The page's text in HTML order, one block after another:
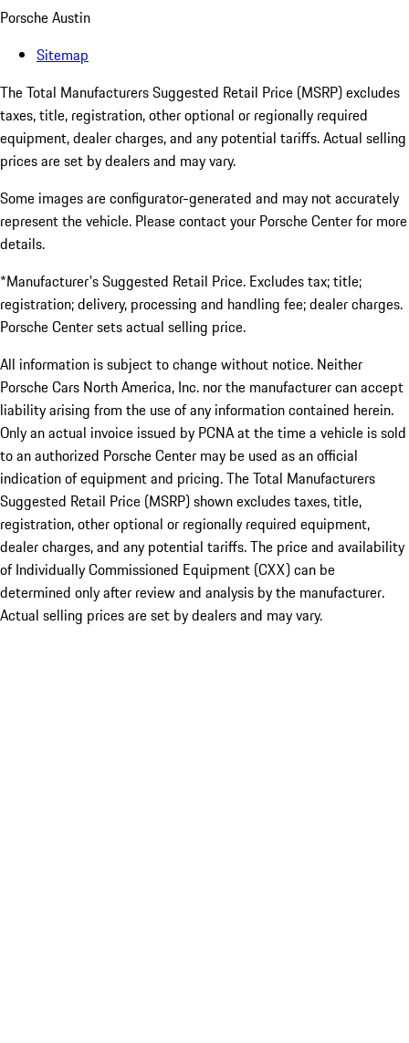
Porsche Austin
Sitemap
The Total Manufacturers Suggested Retail Price (MSRP) excludes
taxes, title, registration, other optional or regionally required
equipment, dealer charges, and any potential tariffs. Actual selling
prices are set by dealers and may vary.
Some images are configurator-generated and may not accurately
represent the vehicle. Please contact your Porsche Center for more
details.
*Manufacturer's Suggested Retail Price. Excludes tax; title;
registration; delivery, processing and handling fee; dealer charges.
Porsche Center sets actual selling price.
All information is subject to change without notice. Neither
Porsche Cars North America, Inc. nor the manufacturer can accept
liability arising from the use of any information contained herein.
Only an actual invoice issued by PCNA at the time a vehicle is sold
to an authorized Porsche Center may be used as an official
indication of equipment and pricing. The Total Manufacturers
Suggested Retail Price (MSRP) shown excludes taxes, title,
registration, other optional or regionally required equipment,
dealer charges, and any potential tariffs. The price and availability
of Individually Commissioned Equipment (CXX) can be
determined only after review and analysis by the manufacturer.
Actual selling prices are set by dealers and may vary.